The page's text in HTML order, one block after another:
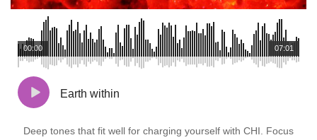
07:01
00:00
Earth within
Deep tones that fit well for charging yourself with CHI. Focus